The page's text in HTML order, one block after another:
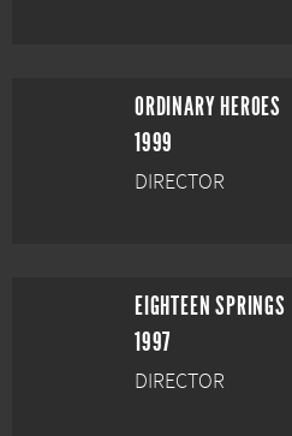
ORDINARY HEROES
1999
DIRECTOR
EIGHTEEN SPRINGS
1997
DIRECTOR